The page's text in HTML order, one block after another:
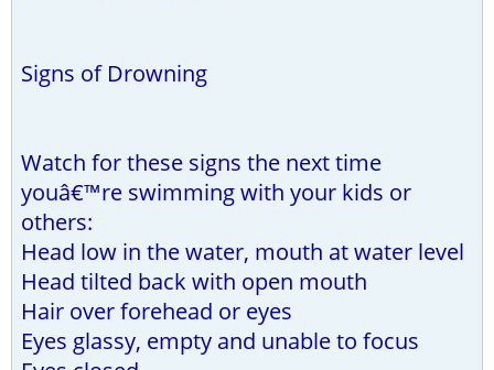
Signs of Drowning
Watch for these signs the next time
youâ€™re swimming with your kids or
others:
Head low in the water, mouth at water level
Head tilted back with open mouth
Hair over forehead or eyes
Eyes glassy, empty and unable to focus